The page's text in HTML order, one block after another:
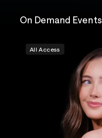
On Demand Events
All Access